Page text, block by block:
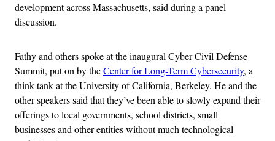
development across Massachusetts, said during a panel
discussion.
Fathy and others spoke at the inaugural Cyber Civil Defense
Summit, put on by theCenter for Long-Term Cybersecurity, a
think tank at the University of California, Berkeley. He and the
other speakers said that they’ve been able to slowly expand their
offerings to local governments, school districts, small
businesses and other entities without much technological